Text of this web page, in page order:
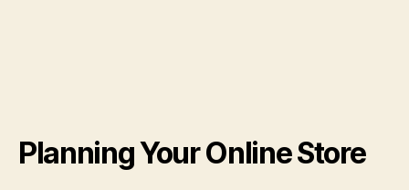
Planning Your Online Store